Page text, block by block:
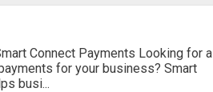
Connect Payments Looking for a
for your business? Smart
busi...